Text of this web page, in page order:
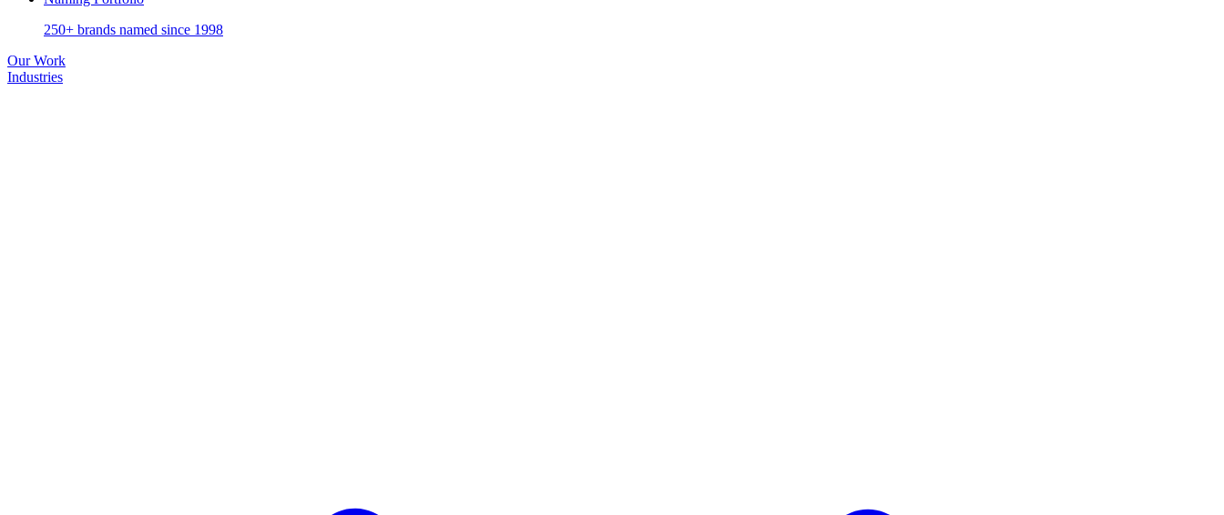
250+ brands named since 1998
Our Work
Industries